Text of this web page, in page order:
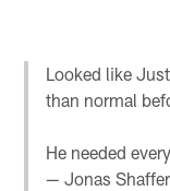
Looked like
than normal
He needed
— Jonas